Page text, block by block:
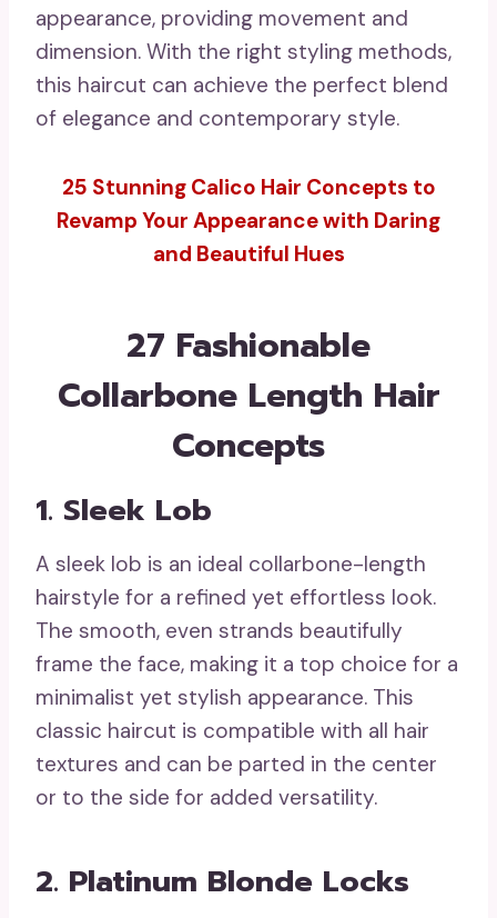
appearance, providing movement and
dimension. With the right styling methods,
this haircut can achieve the perfect blend
of elegance and contemporary style.
25 Stunning Calico Hair Concepts to
Revamp Your Appearance with Daring
and Beautiful Hues
27 Fashionable
Collarbone Length Hair
Concepts
1. Sleek Lob
A sleek lob is an ideal collarbone-length
hairstyle for a refined yet effortless look.
The smooth, even strands beautifully
frame the face, making it a top choice for a
minimalist yet stylish appearance. This
classic haircut is compatible with all hair
textures and can be parted in the center
or to the side for added versatility.
2. Platinum Blonde Locks